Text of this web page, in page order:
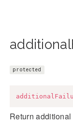
protected
Return